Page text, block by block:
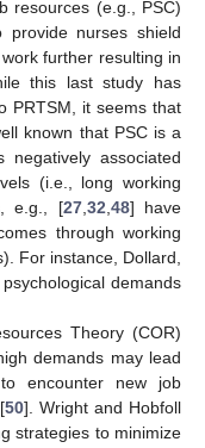
resources (e.g., PSC)
nurses shield
further resulting in
this last study has
PRTSM, it seems that
known that PSC is a
associated
(i.e., long working
e.g., [27, 32 48] have
through working
For instance, Dollard,
demands
Theory (COR)
demands may lead
encounter new job
50]. Wright and Hobfoll
strategies to minimize